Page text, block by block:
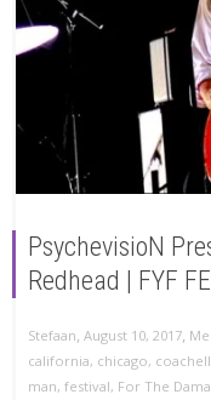
PsychevisioN
Redhead | FYF
Stefaan August 10, 2017
california, chicago,
man, festival, For The